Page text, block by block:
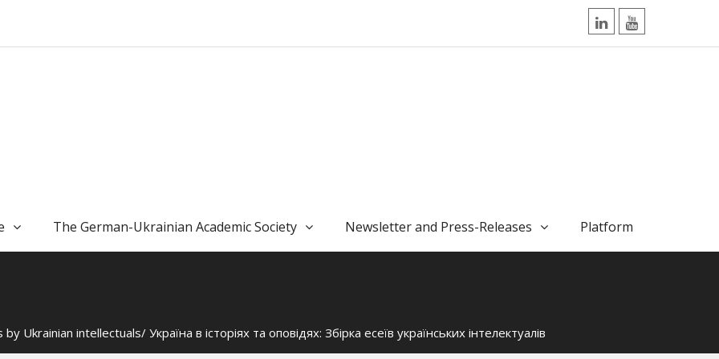
LinkedInYouTube
The German-Ukrainian Academic Society Newsletter and Press-Releases Platform
intellectuals/ Україна в історіях та оповідях: Збірка есеїв українських інтелектуалів